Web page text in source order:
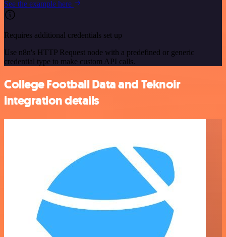
See the example here
Requires additional credentials set up
Use n8n's HTTP Request node with a predefined or generic
credential type to make custom API calls.
College Football Data and Teknoir
integration details